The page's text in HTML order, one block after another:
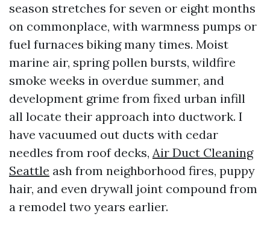
season stretches for seven or eight months
on commonplace, with warmness pumps or
fuel furnaces biking many times. Moist
marine air, spring pollen bursts, wildfire
smoke weeks in overdue summer, and
development grime from fixed urban infill
all locate their approach into ductwork. I
have vacuumed out ducts with cedar
needles from roof decks, Air Duct Cleaning
Seattle ash from neighborhood fires, puppy
hair, and even drywall joint compound from
a remodel two years earlier.